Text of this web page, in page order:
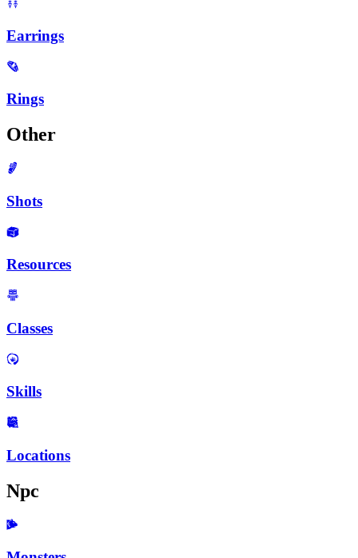
Earrings
Rings
Other
Shots
Resources
Classes
Skills
Locations
Npc